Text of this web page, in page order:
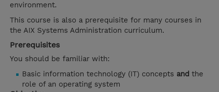
environment.
This course is also a prerequisite for many courses in
the AIX Systems Administration curriculum.
Prerequisites
You should be familiar with:
Basic information technology (IT) concepts and the
role of an operating system